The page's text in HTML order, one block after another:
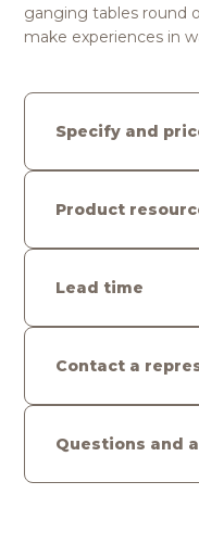
ganging tables round
make experiences in
Specify and
Product
Lead time
Contact a
Questions and